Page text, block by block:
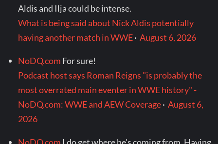
Aldis and Ilja could be intense.
What is being said about Nick Aldis potentially
having another match in WWE·August 6, 2026
NoDQ.com For sure!
Podcast host says Roman Reigns "is probably the
most overrated main eventer in WWE history" -
NoDQ.com: WWE and AEW Coverage·August 6,
2026